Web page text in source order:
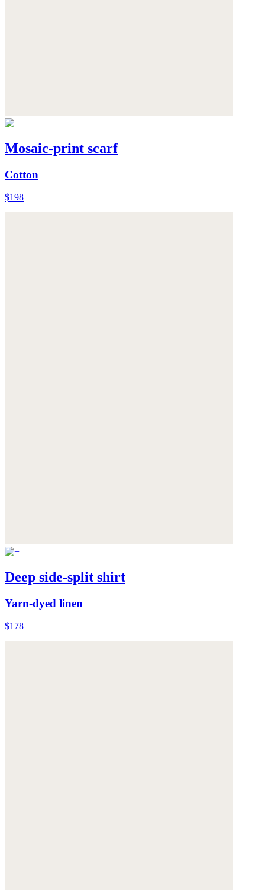
Mosaic-print scarf
Cotton
$198
Deep side-split shirt
Yarn-dyed linen
$178